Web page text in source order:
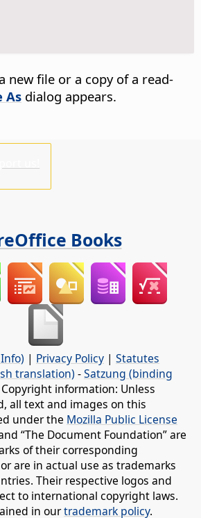
new file or a copy of a read-
As dialog appears.
Books
| Privacy Policy | Statutes
translation) -Satzung (binding
information: Unless
all text and images on this
under the Mozilla Public License
“The Document Foundation” are
of their corresponding
are in actual use as trademarks
Their respective logos and
to international copyright laws.
in ourtrademark policy.